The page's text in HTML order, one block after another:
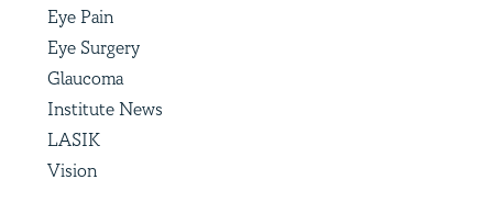
Eye Pain
Eye Surgery
Glaucoma
Institute News
LASIK
Vision